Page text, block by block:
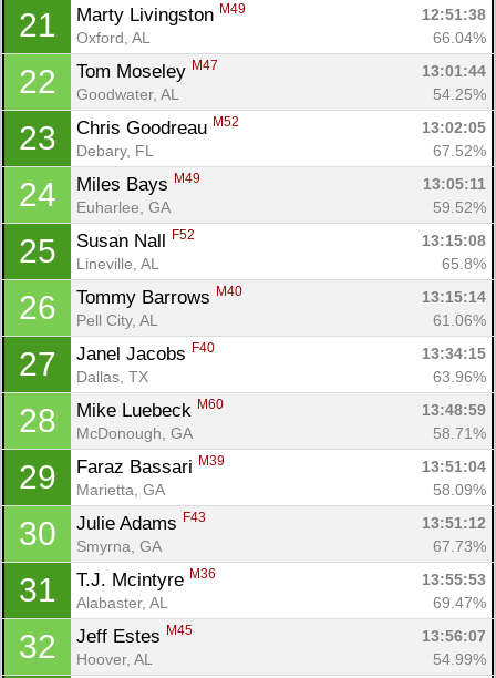
21 Marty Livingston M49
12:51:38
Oxford, AL
66.04%
22 Tom Moseley M47
13:01:44
Goodwater, AL
54.25%
23 Chris Goodreau M52
13:02:05
Debary, FL
67.52%
24 Miles Bays M49
13:05:11
Euharlee, GA
59.52%
25 Susan Nall F52
13:15:08
Lineville, AL
65.8%
26 Tommy Barrows M40
13:15:14
Pell City, AL
61.06%
27 Janel Jacobs F40
13:34:15
Dallas, TX
63.96%
28 Mike Luebeck M60
13:48:59
McDonough, GA
58.71%
29 Faraz Bassari M39
13:51:04
Marietta, GA
58.09%
30 Julie Adams F43
13:51:12
Smyrna, GA
67.73%
31 T.J. Mcintyre M36
13:55:53
Alabaster, AL
69.47%
32 Jeff Estes M45
13:56:07
Hoover, AL
54.99%